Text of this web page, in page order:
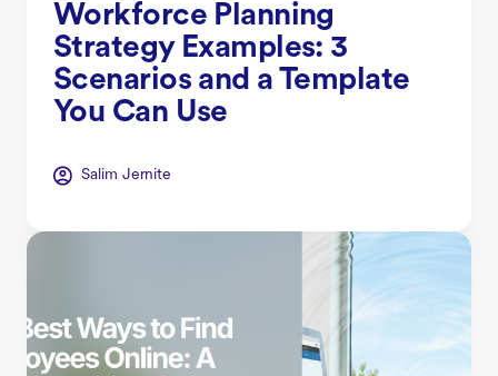
Workforce Planning
Strategy Examples: 3
Scenarios and a Template
You Can Use
Salim Jernite